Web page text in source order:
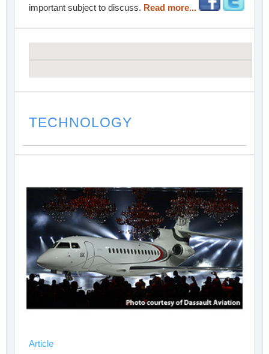
important subject to discuss. Read more...
TECHNOLOGY
Article